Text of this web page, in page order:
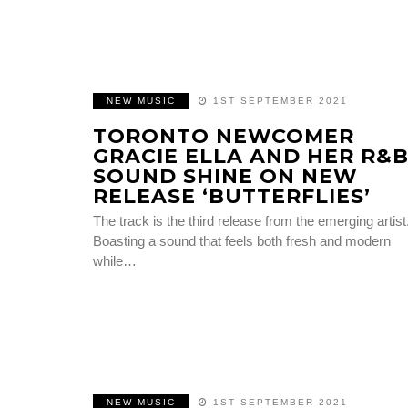
NEW MUSIC 1ST SEPTEMBER 2021
TORONTO NEWCOMER
GRACIE ELLA AND HER R&B
SOUND SHINE ON NEW
RELEASE ‘BUTTERFLIES’
The track is the third release from the emerging
Boasting a sound that feels both fresh and modern
while…
NEW MUSIC 1ST SEPTEMBER 2021